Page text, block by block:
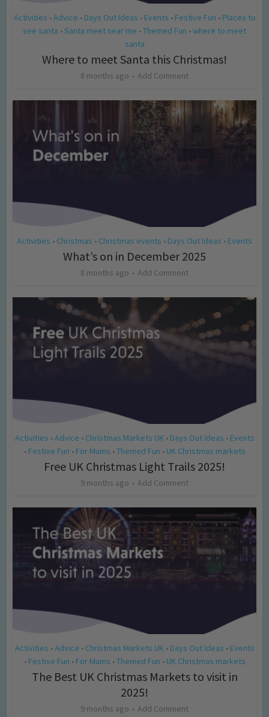
Activities • Advice • Days Out Ideas • Events • Festive Fun • Places to
see santa • Santa meet near me • Themed Fun • where to meet
santa
Where to meet Santa this Christmas!
8 months ago Add Comment
Activities • Christmas • Christmas events • Days Out Ideas • Events
What’s on in December 2025
8 months ago Add Comment
Activities • Advice • Christmas Markets UK • Days Out Ideas • Events
• Festive Fun • For Mums • Themed Fun • UK Christmas markets
Free UK Christmas Light Trails 2025!
9 months ago Add Comment
Activities • Advice • Christmas Markets UK • Days Out Ideas • Events
• Festive Fun • For Mums • Themed Fun • UK Christmas markets
The Best UK Christmas Markets to visit in
2025!
9 months ago Add Comment